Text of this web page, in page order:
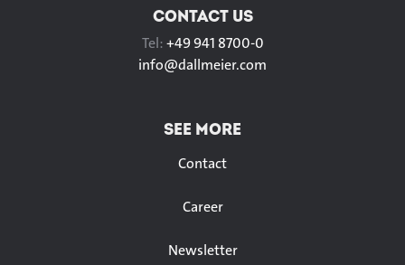
CONTACT US
Tel:+49 941 8700-0
info@dallmeier.com
SEE MORE
Contact
Career
Newsletter